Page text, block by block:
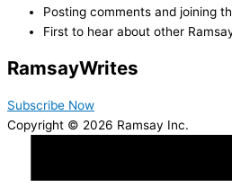
Posting comments and joining
First to hear about other
RamsayWrites
Subscribe Now
Copyright © 2026 Ramsay Inc.